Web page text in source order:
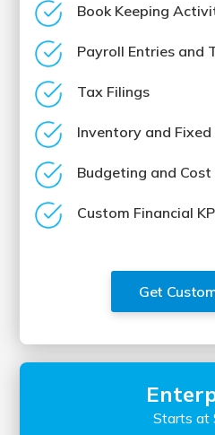
Book Keeping
Payroll Entries and
Tax Filings
Inventory and
Budgeting and
Custom Financial
Get
Starts at